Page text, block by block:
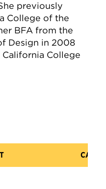
previously
College of the
BFA from the
Design in 2008
College